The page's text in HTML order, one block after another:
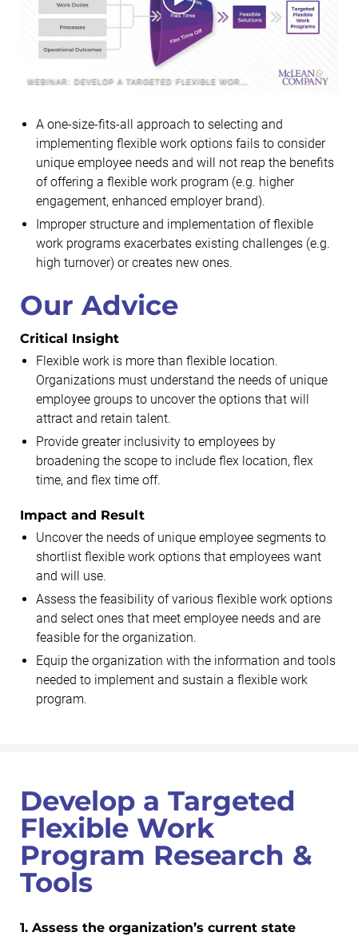
A one-size-fits-all approach to selecting and
implementing flexible work options fails to consider
unique employee needs and will not reap the benefits
of offering a flexible work program (e.g. higher
engagement, enhanced employer brand).
Improper structure and implementation of flexible
work programs exacerbates existing challenges (e.g.
high turnover) or creates new ones.
Our Advice
Critical Insight
Flexible work is more than flexible location.
Organizations must understand the needs of unique
employee groups to uncover the options that will
attract and retain talent.
Provide greater inclusivity to employees by
broadening the scope to include flex location, flex
time, and flex time off.
Impact and Result
Uncover the needs of unique employee segments to
shortlist flexible work options that employees want
and will use.
Assess the feasibility of various flexible work options
and select ones that meet employee needs and are
feasible for the organization.
Equip the organization with the information and tools
needed to implement and sustain a flexible work
program.
Develop a Targeted
Flexible Work
Program Research &
Tools
1. Assess the organization’s current state